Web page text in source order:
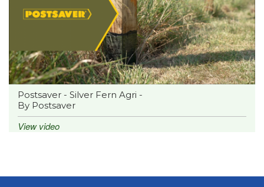
Postsaver - Silver Fern Agri -
By Postsaver
View video